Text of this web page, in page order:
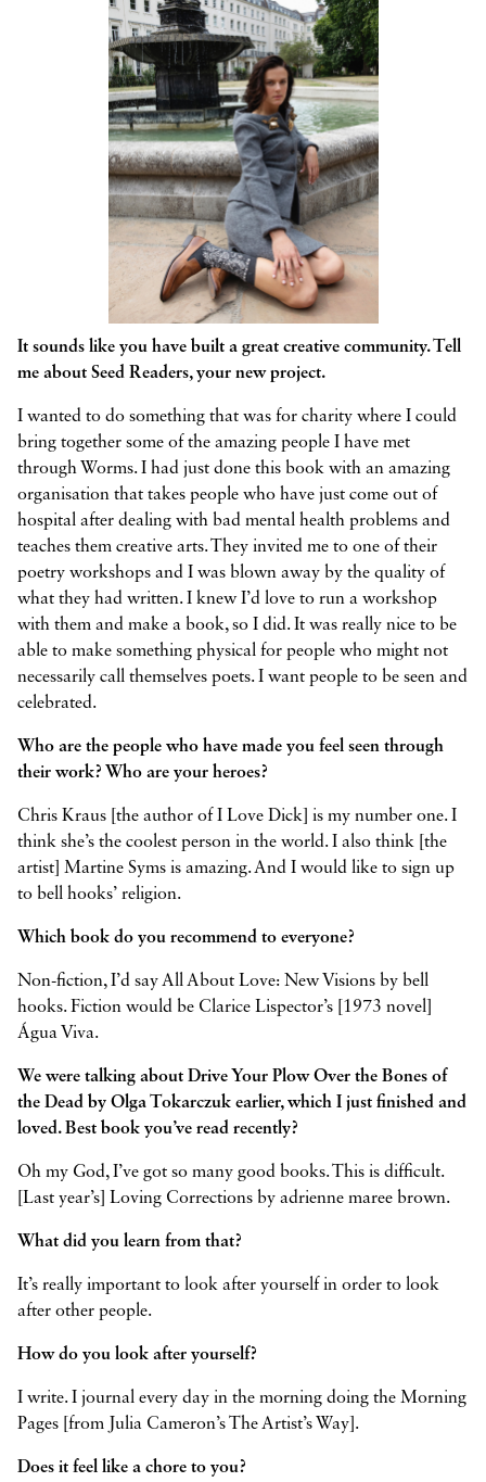
It sounds like you have built a great creative community. Tell
me about Seed Readers, your new project.
I wanted to do something that was for charity where I could
bring together some of the amazing people I have met
through Worms. I had just done this book with an amazing
organisation that takes people who have just come out of
hospital after dealing with bad mental health problems and
teaches them creative arts. They invited me to one of their
poetry workshops and I was blown away by the quality of
what they had written. I knew I’d love to run a workshop
with them and make a book, so I did. It was really nice to be
able to make something physical for people who might not
necessarily call themselves poets. I want people to be seen and
celebrated.
Who are the people who have made you feel seen through
their work? Who are your heroes?
Chris Kraus [the author of I Love Dick] is my number one. I
think she’s the coolest person in the world. I also think [the
artist] Martine Syms is amazing. And I would like to sign up
to bell hooks’ religion.
Which book do you recommend to everyone?
Non-fiction, I’d say All About Love: New Visions by bell
hooks. Fiction would be Clarice Lispector’s [1973 novel]
Água Viva.
We were talking about Drive Your Plow Over the Bones of
the Dead by Olga Tokarczuk earlier, which I just finished and
loved. Best book you’ve read recently?
Oh my God, I’ve got so many good books. This is difficult.
[Last year’s] Loving Corrections by adrienne maree brown.
What did you learn from that?
It’s really important to look after yourself in order to look
after other people.
How do you look after yourself?
I write. I journal every day in the morning doing the Morning
Pages [from Julia Cameron’s The Artist’s Way].
Does it feel like a chore to you?